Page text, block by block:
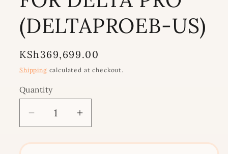
(DELTAPROEB-US)
Regular
price
KSh369,699.00
Shipping calculated at checkout.
Quantity
Decrease
for
Increase
for